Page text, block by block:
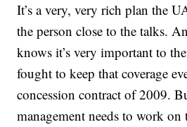
It’s a very, very rich plan the
the person close to the talks.
knows it’s very important to
fought to keep that coverage
concession contract of 2009.
management needs to work on